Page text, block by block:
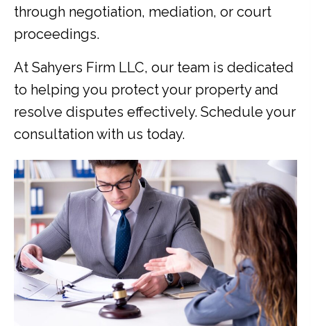
through negotiation, mediation, or court
proceedings.
At Sahyers Firm LLC, our team is dedicated
to helping you protect your property and
resolve disputes effectively. Schedule your
consultation with us today.